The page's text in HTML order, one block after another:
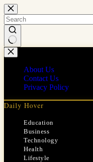
Skip
to
content
No
results
About Us
Contact Us
Privacy Policy
Daily Hover
Education
Business
Technology
Health
Lifestyle